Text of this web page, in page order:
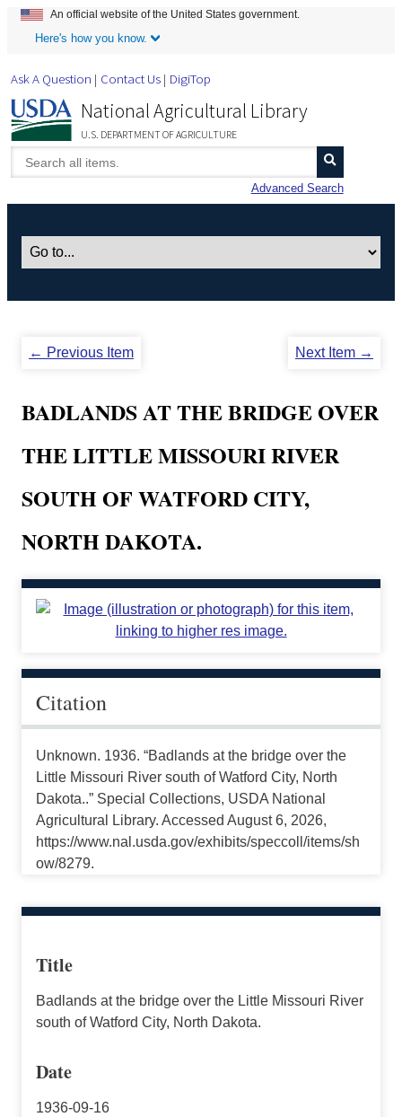
Skip to Main Content
An official website of the United States government.
Here's how you know.
Ask A Question Contact Us DigiTop
National Agricultural Library
U.S. DEPARTMENT OF AGRICULTURE
Advanced Search
← Previous Item Next Item →
BADLANDS AT THE BRIDGE OVER
THE LITTLE MISSOURI RIVER
SOUTH OF WATFORD CITY,
NORTH DAKOTA.
Citation
Unknown. 1936. “Badlands at the bridge over the
Little Missouri River south of Watford City, North
Dakota..” Special Collections, USDA National
Agricultural Library. Accessed August 6, 2026,
https://www.nal.usda.gov/exhibits/speccoll/items/sh
ow/8279.
Title
Badlands at the bridge over the Little Missouri River
south of Watford City, North Dakota.
Date
1936-09-16